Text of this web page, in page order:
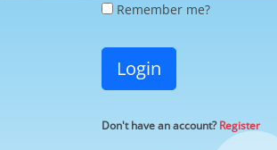
Remember me?
Login
Don't have an account?Register